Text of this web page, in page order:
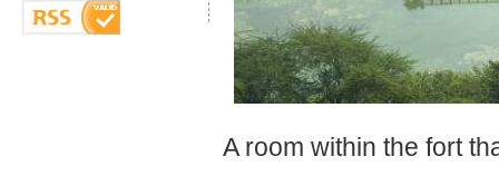
A room within the fort